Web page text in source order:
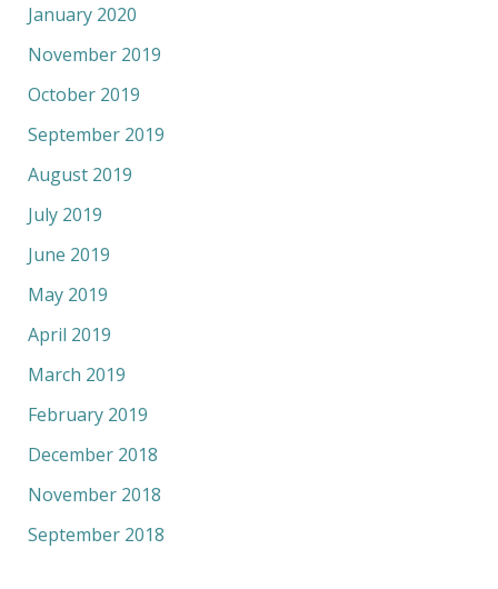
January 2020
November 2019
October 2019
September 2019
August 2019
July 2019
June 2019
May 2019
April 2019
March 2019
February 2019
December 2018
November 2018
September 2018